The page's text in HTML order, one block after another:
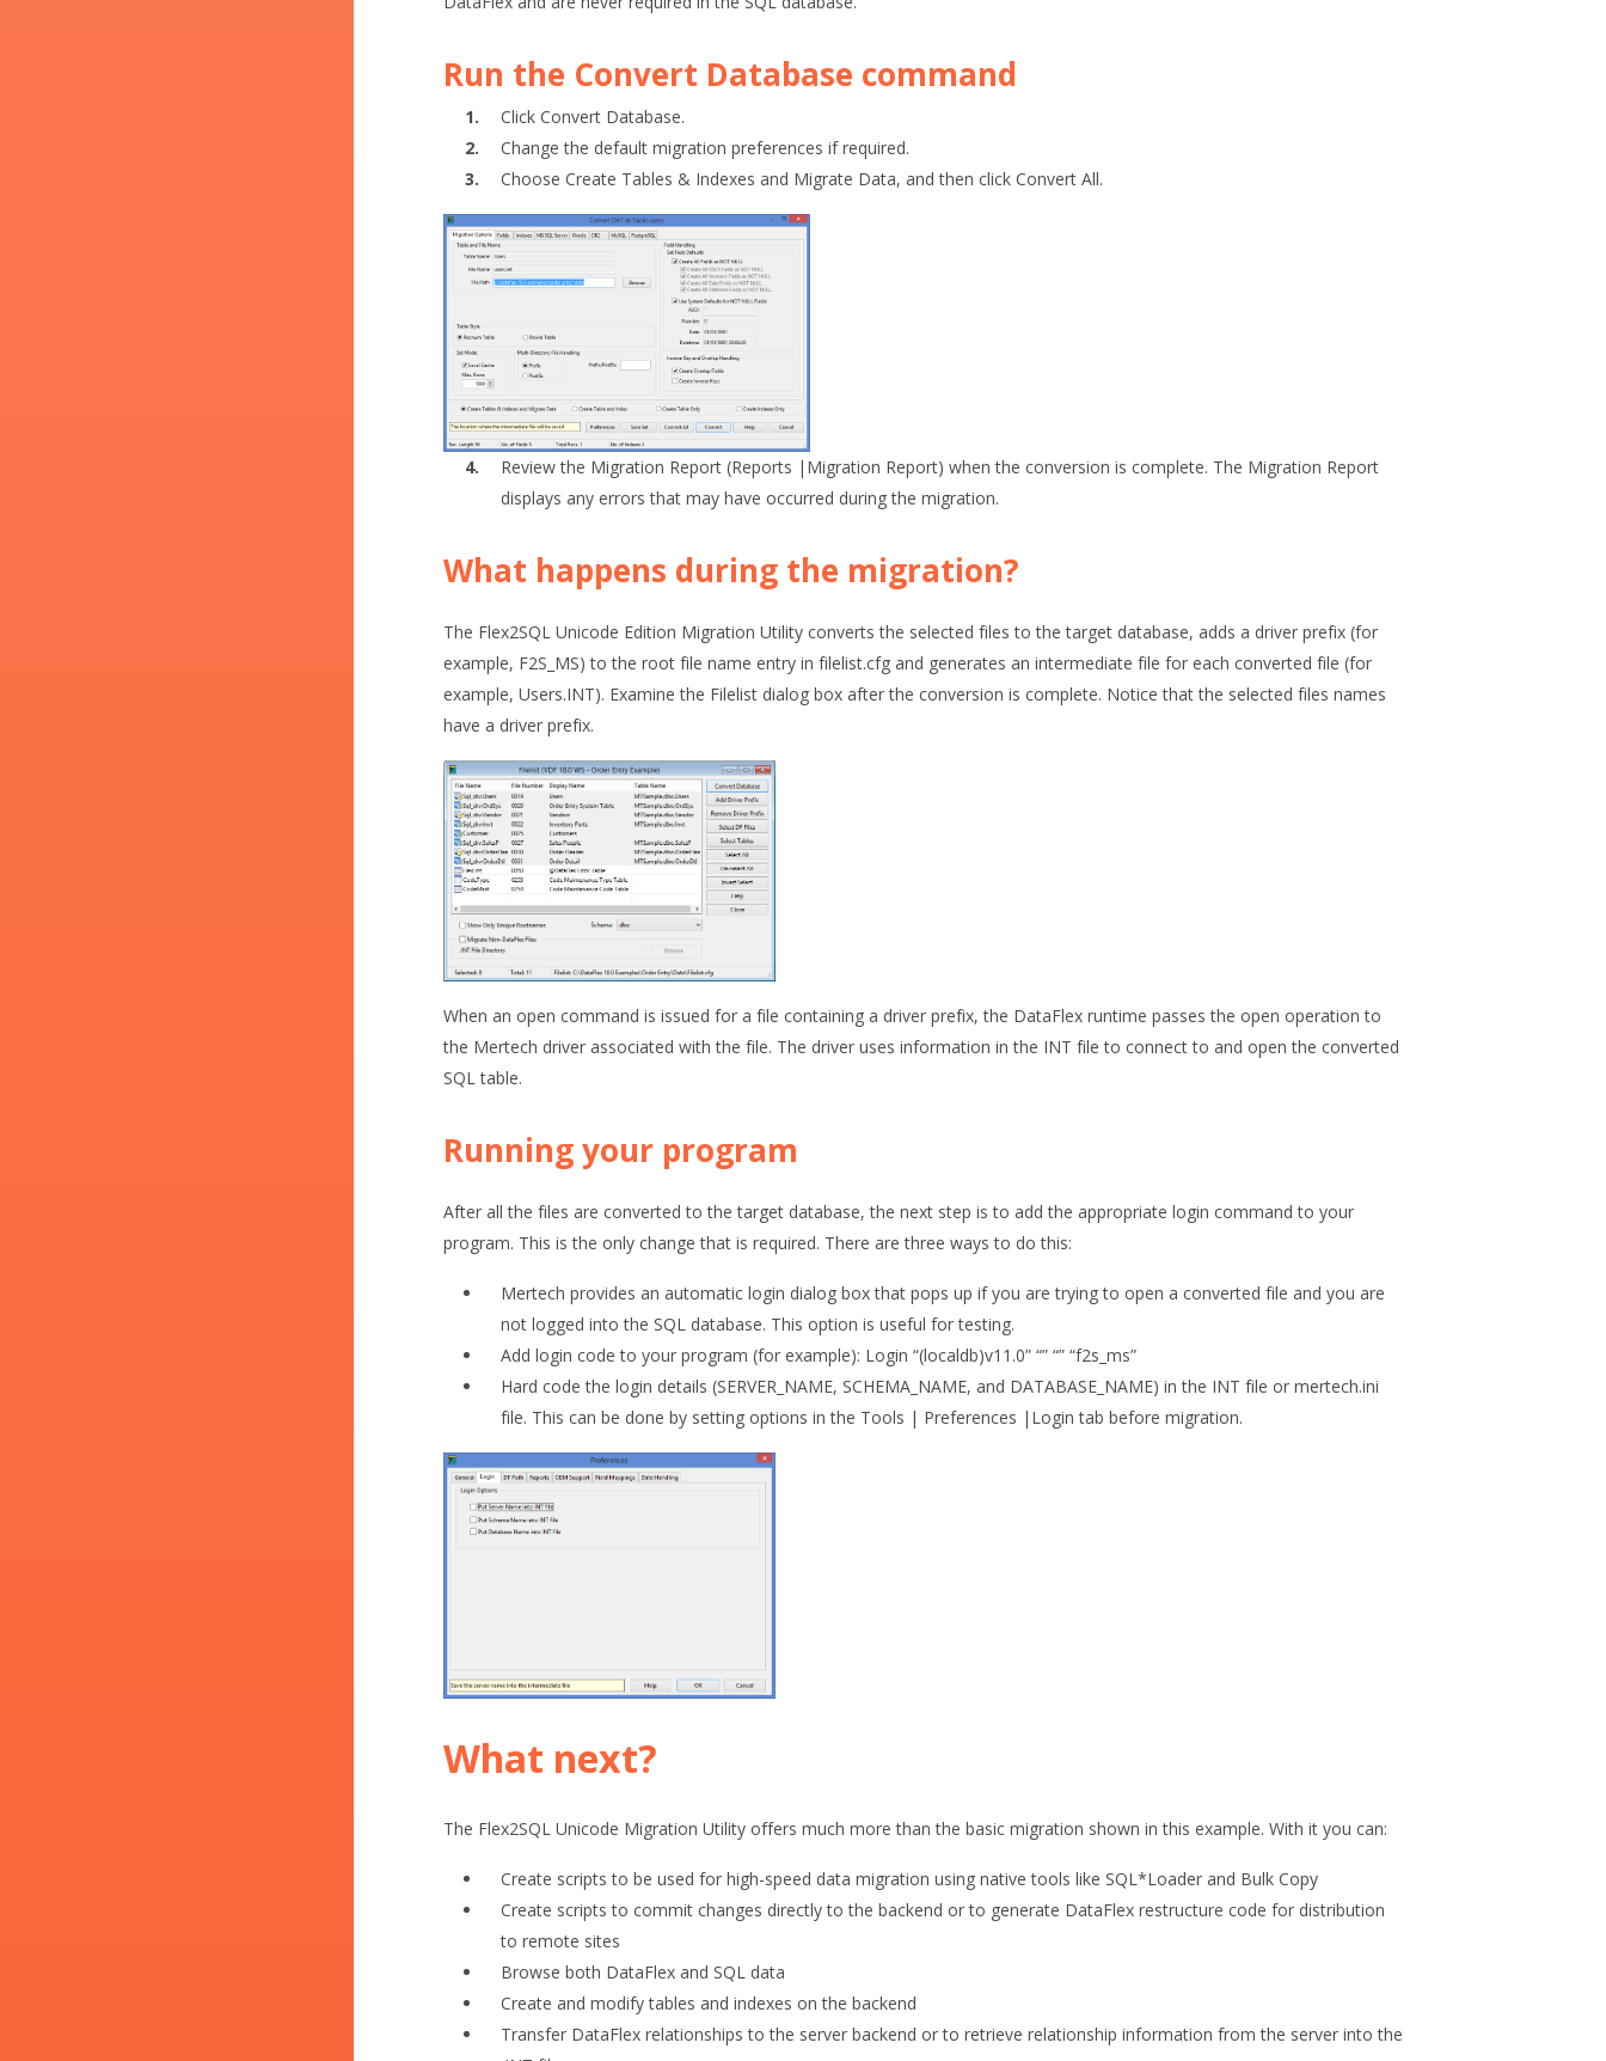
Run the Convert Database command
Click Convert Database.
Change the default migration preferences if required.
Choose Create Tables & Indexes and Migrate Data, and then click Convert All.
Review the Migration Report (Reports |Migration Report) when the conversion is complete. The Migration Report
displays any errors that may have occurred during the migration.
What happens during the migration?
The Flex2SQL Unicode Edition Migration Utility converts the selected files to the target database, adds a driver prefix (for
example, F2S_MS) to the root file name entry in filelist.cfg and generates an intermediate file for each converted file (for
example, Users.INT). Examine the Filelist dialog box after the conversion is complete. Notice that the selected files names
have a driver prefix.
When an open command is issued for a file containing a driver prefix, the DataFlex runtime passes the open operation to
the Mertech driver associated with the file. The driver uses information in the INT file to connect to and open the converted
SQL table.
Running your program
After all the files are converted to the target database, the next step is to add the appropriate login command to your
program. This is the only change that is required. There are three ways to do this:
Mertech provides an automatic login dialog box that pops up if you are trying to open a converted file and you are
not logged into the SQL database. This option is useful for testing.
Add login code to your program (for example): Login “(localdb)v11.0” “” “” “f2s_ms”
Hard code the login details (SERVER_NAME, SCHEMA_NAME, and DATABASE_NAME) in the INT file or mertech.ini
file. This can be done by setting options in the Tools | Preferences |Login tab before migration.
What next?
The Flex2SQL Unicode Migration Utility offers much more than the basic migration shown in this example. With it you can:
Create scripts to be used for high-speed data migration using native tools like SQL*Loader and Bulk Copy
Create scripts to commit changes directly to the backend or to generate DataFlex restructure code for distribution
to remote sites
Browse both DataFlex and SQL data
Create and modify tables and indexes on the backend
Transfer DataFlex relationships to the server backend or to retrieve relationship information from the server into the